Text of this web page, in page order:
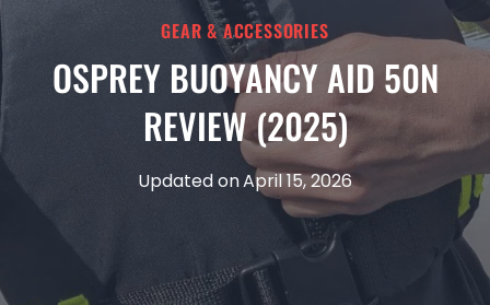
GEAR & ACCESSORIES
OSPREY BUOYANCY AID 50N
REVIEW (2025)
Updated onApril 15, 2026